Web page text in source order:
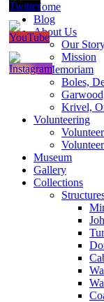
Home
Blog
About Us
Our
Mission
In Memoriam
Boles,
Krivel,
Volunteering
Museum
Gallery
Collections